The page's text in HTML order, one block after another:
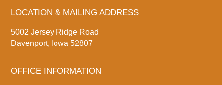
LOCATION & MAILING ADDRESS
5002 Jersey Ridge Road
Davenport, Iowa 52807
OFFICE INFORMATION